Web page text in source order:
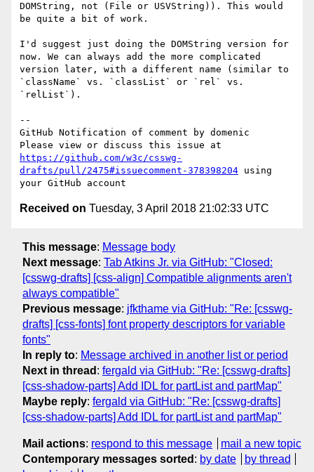
DOMString, not (File or USVString)). This would
be quite a bit of work.
I'd suggest just doing the DOMString version for
now. We can always add the more complicated
version later, with a different name (similar to
`className` vs. `classList` or `rel` vs.
`relList`).
--
GitHub Notification of comment by domenic
https://github.com/w3c/csswg-
drafts/pull/2475#issuecomment-378398204 using
Received on Tuesday, 3 April 2018 21:02:33 UTC
This message: Message body
Next message: Tab Atkins Jr. via GitHub: "Closed:
[csswg-drafts] [css-align] Compatible alignments aren't
always compatible"
Previous message: jfkthame via GitHub: "Re: [csswg-
drafts] [css-fonts] font property descriptors for variable
fonts"
In reply to: Message archived in another list or period
Next in thread : fergald via GitHub: "Re: [csswg-drafts]
[css-shadow-parts] Add IDL for partList and partMap"
Maybe reply: fergald via GitHub: "Re: [csswg-drafts]
[css-shadow-parts] Add IDL for partList and partMap"
Mail actions: respond to this message
mail a new topic
Contemporary messages sorted : by date
by thread